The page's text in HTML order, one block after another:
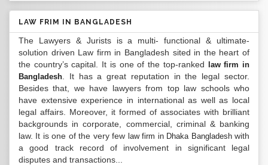
LAW FRIM IN BANGLADESH
The Lawyers & Jurists is a multi- functional & ultimate-
solution driven Law firm in Bangladesh sited in the heart of
the country’s capital. It is one of the top-ranked
law firm in
Bangladesh . It has a great reputation in the legal sector.
Besides that, we have lawyers from top law schools who
have extensive experience in international as well as local
legal affairs. Moreover, it formed of associates with brilliant
backgrounds in corporate, commercial, criminal & banking
law. It is one of the very few law firm in Dhaka Bangladeshwith
a good track record of involvement in significant legal
disputes and transactions...